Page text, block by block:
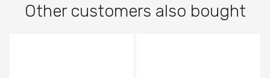
Other customers also bought